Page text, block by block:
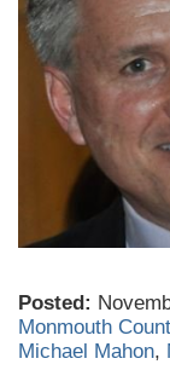
Posted:
Monmouth
Michael Mahon,